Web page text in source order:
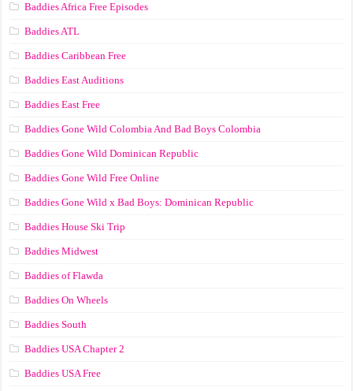
Baddies Africa Free Episodes
Baddies ATL
Baddies Caribbean Free
Baddies East Auditions
Baddies East Free
Baddies Gone Wild Colombia And Bad Boys Colombia
Baddies Gone Wild Dominican Republic
Baddies Gone Wild Free Online
Baddies Gone Wild x Bad Boys: Dominican Republic
Baddies House Ski Trip
Baddies Midwest
Baddies of Flawda
Baddies On Wheels
Baddies South
Baddies USA Chapter 2
Baddies USA Free